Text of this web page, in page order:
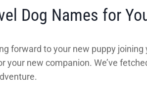
Dog Names for
forward to your new puppy
your new companion. We’ve